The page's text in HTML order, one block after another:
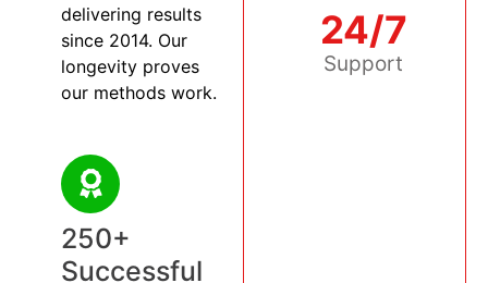
delivering results
since 2014. Our
longevity proves
our methods work.
250+
Successful
24/7
Support